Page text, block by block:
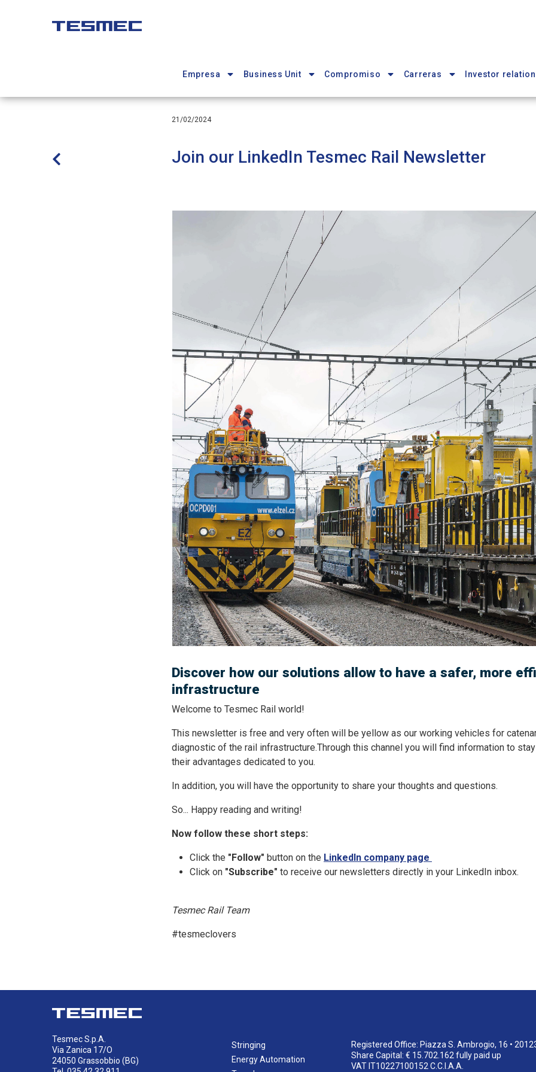
navigation
Empresa Business Unit Compromiso Carreras Investor relation
21/02/2024
Join our LinkedIn Tesmec Rail Newsletter
Discover how our solutions allow to have a safer, more
infrastructure
Welcome to Tesmec Rail world!
This newsletter is free and very often will be yellow as our working vehicles for
diagnostic of the rail infrastructure.Through this channel you will find information to
their advantages dedicated to you.
In addition, you will have the opportunity to share your thoughts and questions.
So... Happy reading and writing!
Now follow these short steps:
Click the "Follow" button on the LinkedIn company page
Click on "Subscribe" to receive our newsletters directly in your LinkedIn inbox.
Tesmec Rail Team
#tesmeclovers
Tesmec S.p.A.
Via Zanica 17/O
24050 Grassobbio (BG)
Stringing
Energy Automation
Registered Office: Piazza S. Ambrogio, 16 •
Share Capital: € 15.702.162 fully paid up
VAT IT10227100152 C.C.I.A.A.